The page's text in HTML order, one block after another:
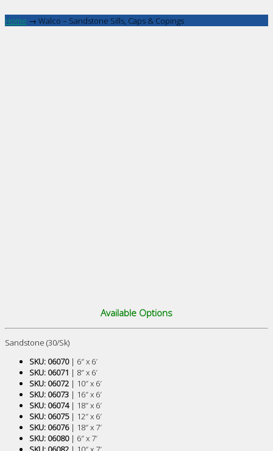
Home → Walco – Sandstone Sills, Caps & Copings
Available Options
Sandstone (30/Sk)
SKU: 06070| 6″ x 6′
SKU: 06071 | 8″ x 6′
SKU: 06072 | 10″ x 6′
SKU: 06073 | 16″ x 6′
SKU: 06074| 18″ x 6′
SKU: 06075| 12″ x 6′
SKU: 06076| 18″ x 7′
SKU: 06080| 6″ x 7′